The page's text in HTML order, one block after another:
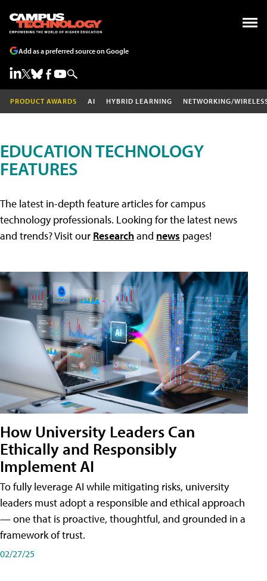
Add as a preferred source on Google
PRODUCT AWARDS AI HYBRID LEARNING NETWORKING/
EDUCATION TECHNOLOGY
FEATURES
The latest in-depth feature articles for campus
technology professionals. Looking for the latest news
and trends? Visit our Researchand news pages!
How University Leaders Can
Ethically and Responsibly
Implement AI
To fully leverage AI while mitigating risks, university
leaders must adopt a responsible and ethical approach
— one that is proactive, thoughtful, and grounded in a
framework of trust.
02/27/25